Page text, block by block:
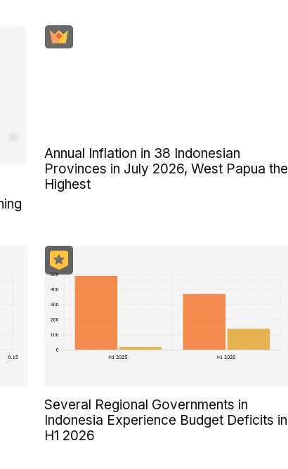
Annual Inflation in 38 Indonesian
Provinces in July 2026, West Papua the
Highest
Several Regional Governments in
Indonesia Experience Budget Deficits in
H1 2026